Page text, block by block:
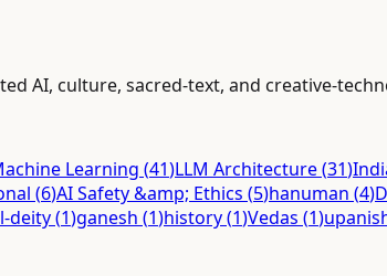
AI, culture, sacred-text, and creative-
Learning (41)LLM Architecture(31)
(6)AI Safety &amp; Ethics (5)hanuman (4)
deity(1)ganesh (1)history(1)Vedas (1)